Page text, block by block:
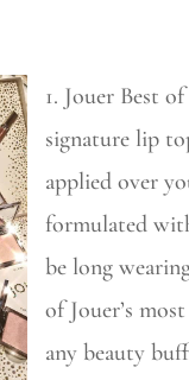
1. Jouer Best
signature lip
applied over
formulated
be long
of Jouer’s
any beauty